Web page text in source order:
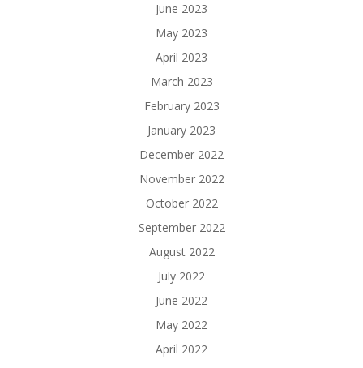
June 2023
May 2023
April 2023
March 2023
February 2023
January 2023
December 2022
November 2022
October 2022
September 2022
August 2022
July 2022
June 2022
May 2022
April 2022